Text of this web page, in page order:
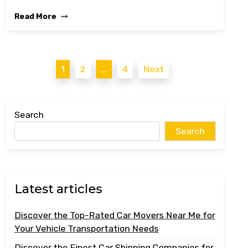
Read More
pagination
1 2 … 4 Next
Search
Search
Latest articles
Discover the Top-Rated Car Movers Near Me for
Your Vehicle Transportation Needs